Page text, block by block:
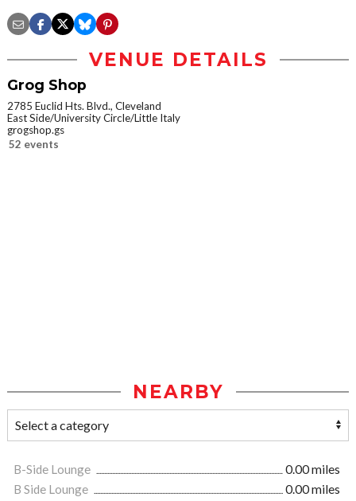
VENUE DETAILS
Grog Shop
2785 Euclid Hts. Blvd., Cleveland
East Side/University Circle/Little Italy
grogshop.gs
52 events
NEARBY
B-Side Lounge
0.00 miles
B Side Lounge
0.00 miles